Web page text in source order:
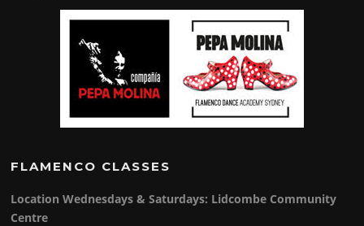
FLAMENCO CLASSES
Location Wednesdays & Saturdays: Lidcombe Community
Centre